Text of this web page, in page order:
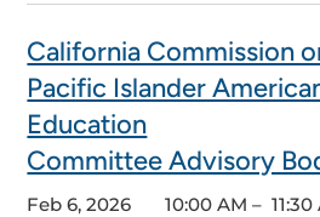
California Commission
Pacific Islander
Education
Committee Advisory
Feb 6, 2026 10:00 AM – 11:30